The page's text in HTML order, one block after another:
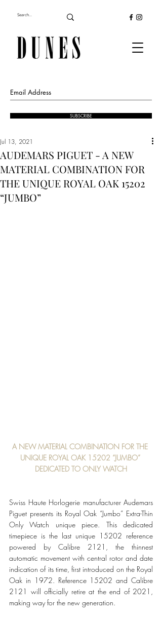
SUBSCRIBE
AUDEMARS PIGUET - A NEW
MATERIAL COMBINATION FOR
THE UNIQUE ROYAL OAK 15202
“JUMBO”
Jul 13, 2021
A NEW MATERIAL COMBINATION FOR THE
UNIQUE ROYAL OAK 15202 “JUMBO”
DEDICATED TO ONLY WATCH
Swiss Haute Horlogerie manufacturer Audemars
Piguet presents its Royal Oak “Jumbo” Extra-Thin
Only Watch unique piece. This dedicated
timepiece is the last unique 15202 reference
powered by Calibre 2121, the thinnest
automatic movement with central rotor and date
indication of its time, first introduced on the Royal
Oak in 1972. Reference 15202 and Calibre
2121 will officially retire at the end of 2021,
making way for the new generation.